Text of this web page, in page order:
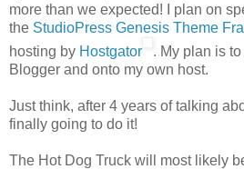
more than we expected! I plan on
the StudioPress Genesis Theme
hosting by Hostgator
. My plan is
Blogger and onto my own host.
Just think, after 4 years of talking
finally going to do it!
The Hot Dog Truck will most likely